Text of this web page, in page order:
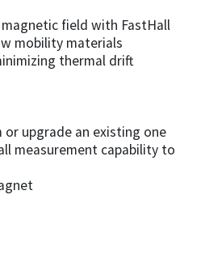
field with FastHall
mobility materials
thermal drift
or upgrade an existing one
measurement capability to